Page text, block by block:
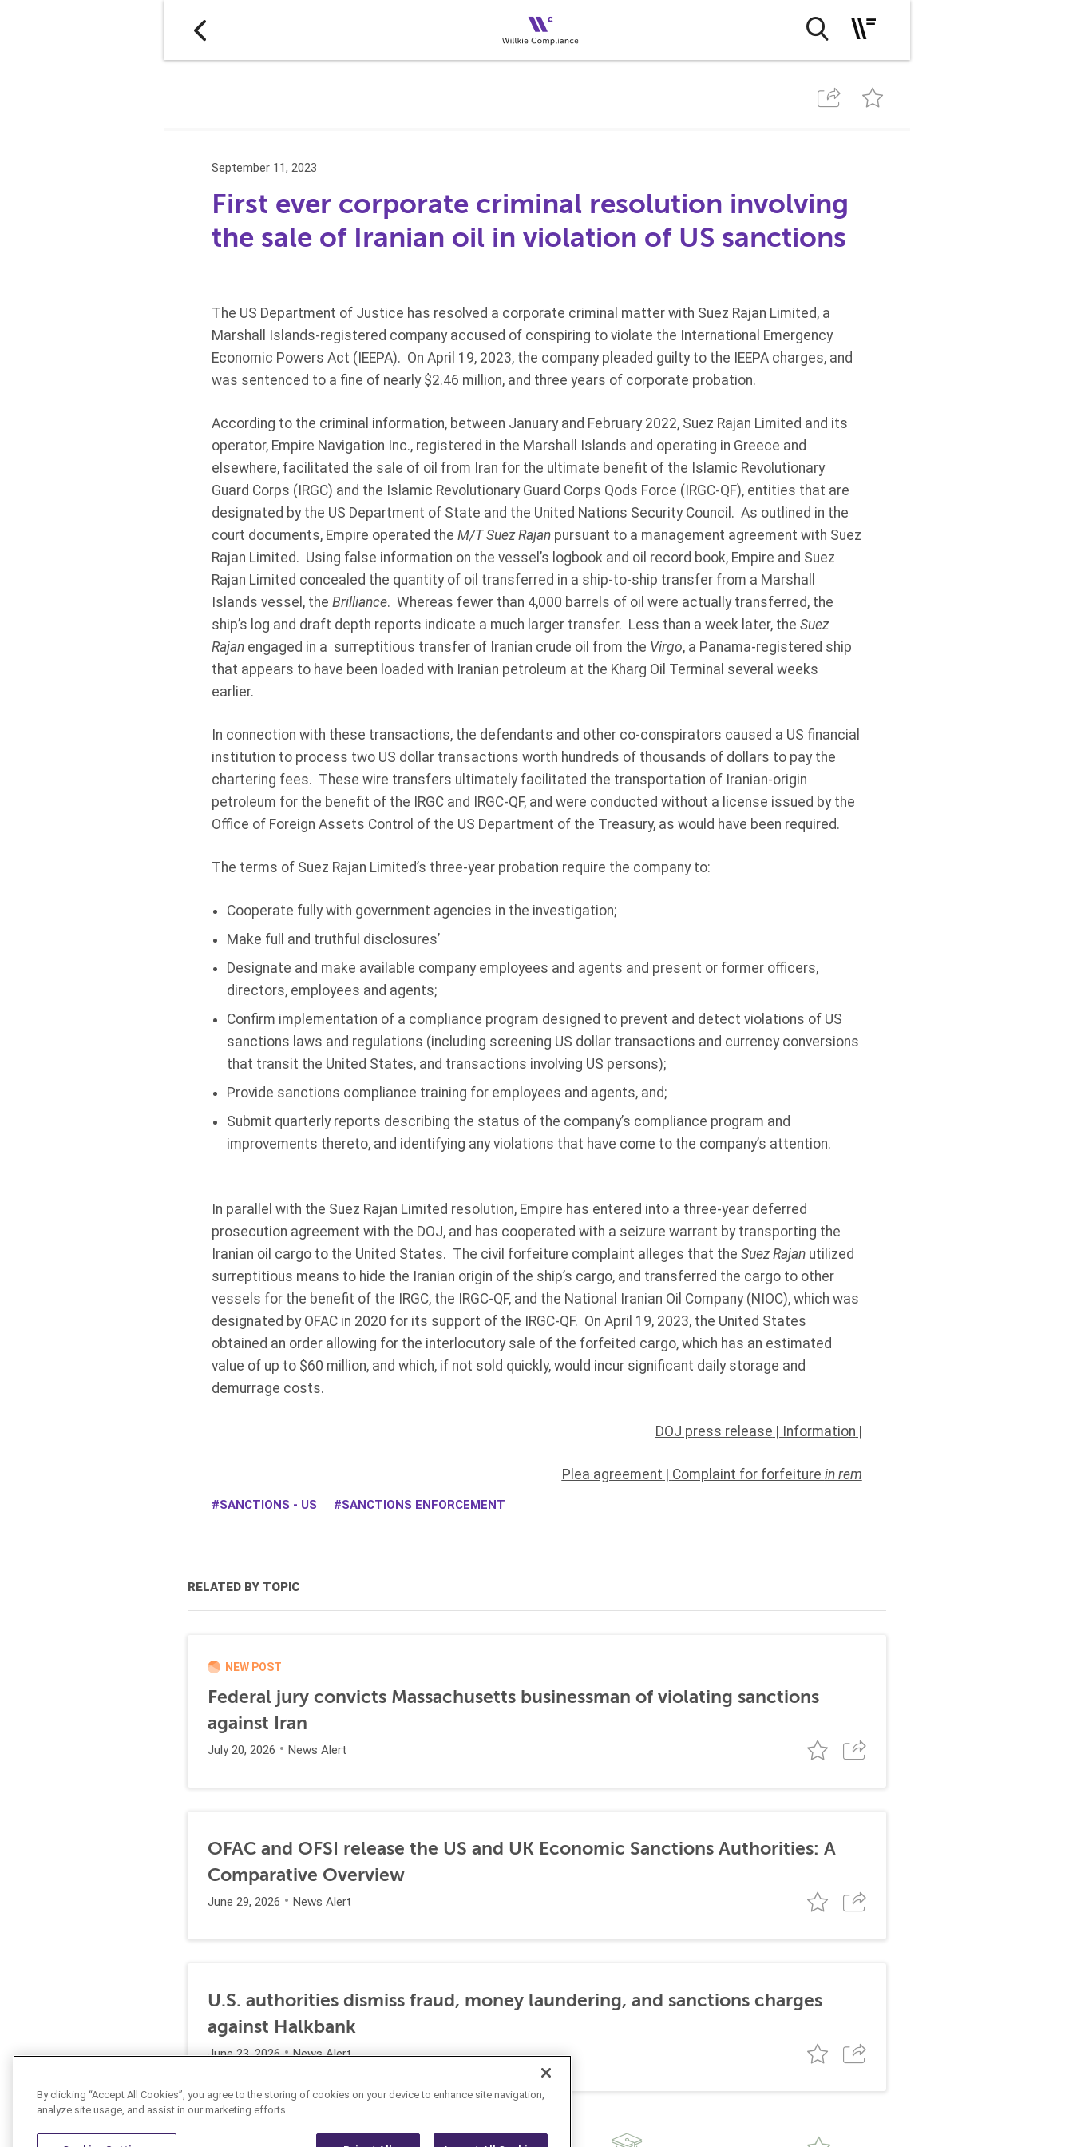
September 11, 2023
First ever corporate criminal resolution involving
the sale of Iranian oil in violation of US sanctions
The US Department of Justice has resolved a corporate criminal matter with Suez Rajan Limited, a
Marshall Islands-registered company accused of conspiring to violate the International Emergency
Economic Powers Act (IEEPA). On April 19, 2023, the company pleaded guilty to the IEEPA charges, and
was sentenced to a fine of nearly $2.46 million, and three years of corporate probation.
According to the criminal information, between January and February 2022, Suez Rajan Limited and its
operator, Empire Navigation Inc., registered in the Marshall Islands and operating in Greece and
elsewhere, facilitated the sale of oil from Iran for the ultimate benefit of the Islamic Revolutionary
Guard Corps (IRGC) and the Islamic Revolutionary Guard Corps Qods Force (IRGC-QF), entities that are
designated by the US Department of State and the United Nations Security Council. As outlined in the
court documents, Empire operated the M/T Suez Rajan pursuant to a management agreement with Suez
Rajan Limited. Using false information on the vessel’s logbook and oil record book, Empire and Suez
Rajan Limited concealed the quantity of oil transferred in a ship-to-ship transfer from a Marshall
Islands vessel, the Brilliance. Whereas fewer than 4,000 barrels of oil were actually transferred, the
ship’s log and draft depth reports indicate a much larger transfer. Less than a week later, the Suez
Rajanengaged in a surreptitious transfer of Iranian crude oil from the Virgo, a Panama-registered ship
that appears to have been loaded with Iranian petroleum at the Kharg Oil Terminal several weeks
earlier.
In connection with these transactions, the defendants and other co-conspirators caused a US financial
institution to process two US dollar transactions worth hundreds of thousands of dollars to pay the
chartering fees. These wire transfers ultimately facilitated the transportation of Iranian-origin
petroleum for the benefit of the IRGC and IRGC-QF, and were conducted without a license issued by the
Office of Foreign Assets Control of the US Department of the Treasury, as would have been required.
The terms of Suez Rajan Limited’s three-year probation require the company to:
Cooperate fully with government agencies in the investigation;
Make full and truthful disclosures’
Designate and make available company employees and agents and present or former officers,
directors, employees and agents;
Confirm implementation of a compliance program designed to prevent and detect violations of US
sanctions laws and regulations (including screening US dollar transactions and currency conversions
that transit the United States, and transactions involving US persons);
Provide sanctions compliance training for employees and agents, and;
Submit quarterly reports describing the status of the company’s compliance program and
improvements thereto, and identifying any violations that have come to the company’s attention.
In parallel with the Suez Rajan Limited resolution, Empire has entered into a three-year deferred
prosecution agreement with the DOJ, and has cooperated with a seizure warrant by transporting the
Iranian oil cargo to the United States. The civil forfeiture complaint alleges that the Suez Rajanutilized
surreptitious means to hide the Iranian origin of the ship’s cargo, and transferred the cargo to other
vessels for the benefit of the IRGC, the IRGC-QF, and the National Iranian Oil Company (NIOC), which was
designated by OFAC in 2020 for its support of the IRGC-QF. On April 19, 2023, the United States
obtained an order allowing for the interlocutory sale of the forfeited cargo, which has an estimated
value of up to $60 million, and which, if not sold quickly, would incur significant daily storage and
demurrage costs.
DOJ press release Information
Plea agreement Complaint for forfeiture in rem
SANCTIONS - US SANCTIONS ENFORCEMENT
RELATED BY TOPIC
NEW POST
Federal jury convicts Massachusetts businessman of violating sanctions
against Iran
July 20, 2026 News Alert
OFAC and OFSI release the US and UK Economic Sanctions Authorities: A
Comparative Overview
June 29, 2026 News Alert
U.S. authorities dismiss fraud, money laundering, and sanctions charges
against Halkbank
June 23, 2026 News Alert
By clicking “Accept All Cookies”, you agree to the storing of cookies on your device to enhance site navigation,
analyze site usage, and assist in our marketing efforts.